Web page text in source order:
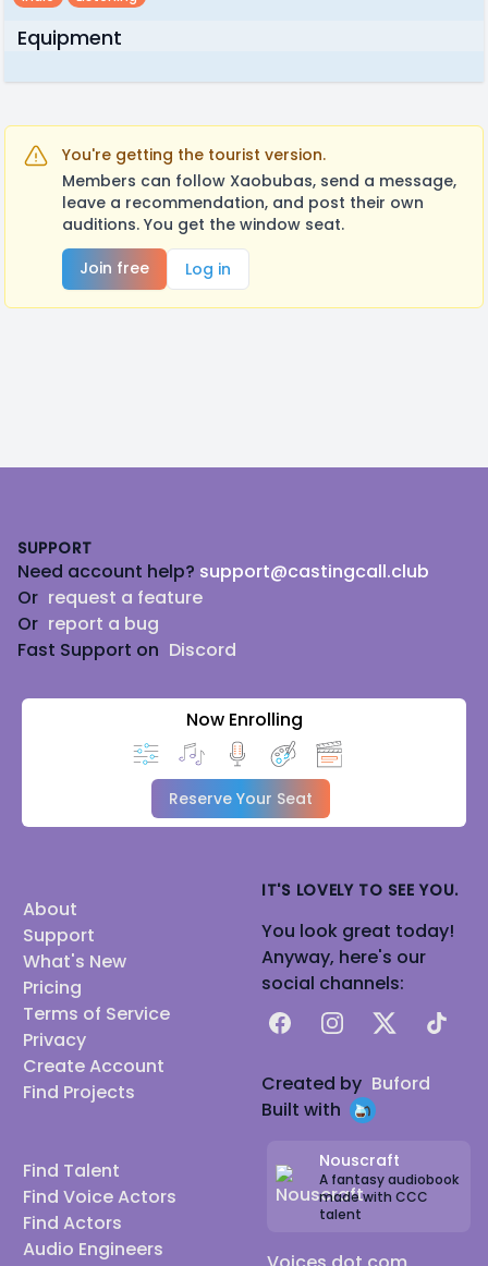
Equipment
You're getting the tourist version.
Members can follow Xaobubas, send a message,
leave a recommendation, and post their own
auditions. You get the window seat.
Join free
Log in
SUPPORT
Need account help? support@castingcall.club
Or request a feature
Or report a bug
Fast Support on Discord
Now Enrolling
Reserve Your Seat
About
Support
What's New
Pricing
Terms of Service
Privacy
Create Account
Find Projects
Find Talent
Find Voice Actors
Find Actors
Audio Engineers
IT'S LOVELY TO SEE YOU.
You look great today!
Anyway, here's our
social channels:
FacebookInstagram
X TikTok
Created by Buford
Built with
Nouscraft
A fantasy audiobook
made with CCC
talent